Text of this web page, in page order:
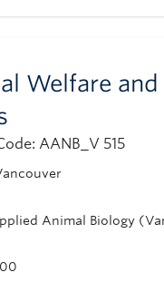
Welfare and
AANB_V 515
Animal Biology